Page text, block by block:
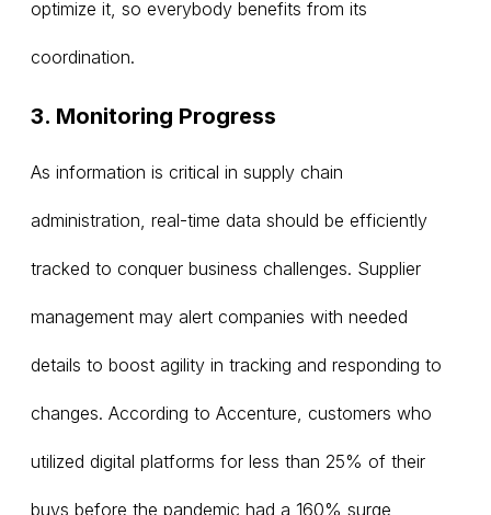
optimize it, so everybody benefits from its
coordination.
3. Monitoring Progress
As information is critical in supply chain
administration, real-time data should be efficiently
tracked to conquer business challenges. Supplier
management may alert companies with needed
details to boost agility in tracking and responding to
changes. According to Accenture, customers who
utilized digital platforms for less than 25% of their
buys before the pandemic had a 160% surge